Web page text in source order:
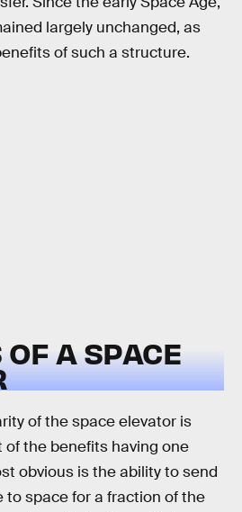
largely unchanged, as
of such a structure.
A SPACE
of the space elevator is
of the benefits having one
obvious is the ability to send
to space for a fraction of the